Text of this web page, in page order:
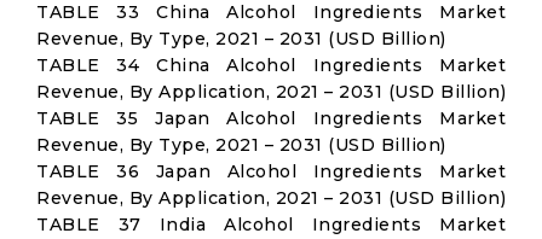
TABLE 33 China Alcohol Ingredients Market
Revenue, By Type, 2021 – 2031 (USD Billion)
TABLE 34 China Alcohol Ingredients Market
Revenue, By Application, 2021 – 2031 (USD Billion)
TABLE 35 Japan Alcohol Ingredients Market
Revenue, By Type, 2021 – 2031 (USD Billion)
TABLE 36 Japan Alcohol Ingredients Market
Revenue, By Application, 2021 – 2031 (USD Billion)
TABLE 37 India Alcohol Ingredients Market